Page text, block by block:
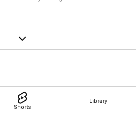
Shorts
Library